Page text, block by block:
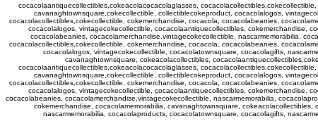
cocacolaantiquecollectibles,cokeacolacocacolaglasses,
cavanaghtownsquare,cokecollectible, collectiblecokeproduct, cocacolalogos,
cocacolacollectibles,cokecollectible, cokemerchandise, cocacola, cocacolabeanies,
cocacolalogos, vintagecokecollectible, cocacolaantiquecollectibles, cokemerchandise,
cocacolabeanies, cocacolamerchandise,vintagecokecollectible, nascarmemorabilia,
cocacolacollectibles,cokecollectible, cokemerchandise, cocacola, cocacolabeanies,
cocacolalogos, vintagecokecollectible, cocacolatownsquare, cocacolagifts,
cavanaghtownsquare, cokeacolacollectibles,
cocacolaantiquecollectibles,cokeacolacocacolaglasses,
cavanaghtownsquare,cokecollectible, collectiblecokeproduct, cocacolalogos,
cocacolacollectibles,cokecollectible, cokemerchandise, cocacola, cocacolabeanies,
cocacolalogos, vintagecokecollectible, cocacolaantiquecollectibles, cokemerchandise,
cocacolabeanies, cocacolamerchandise,vintagecokecollectible, nascarmemorabilia,
cokemerchandise, cocacolamemorabilia, cavanaghtownsquare,
nascarmemorabilia, cocacolaproducts, cocacolatownsquare, cocacolagifts,